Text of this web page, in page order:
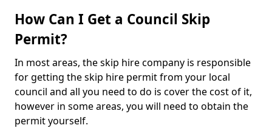
How Can I Get a Council Skip
Permit?
In most areas, the skip hire company is responsible
for getting the skip hire permit from your local
council and all you need to do is cover the cost of it,
however in some areas, you will need to obtain the
permit yourself.